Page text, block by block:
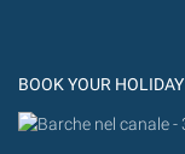
BOOK YOUR HOLIDAY